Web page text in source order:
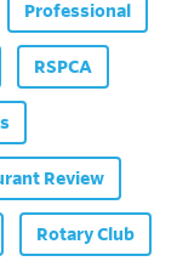
Professional
RSPCA
Review
Rotary Club